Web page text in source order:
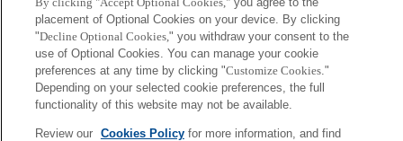
push the boundaries of creativity.
Media inquiries:Corporate Communications, Sony
Computer Science Laboratories, Inc.
csl-pr@csl.sony.co.jp
placement of Optional Cookies on your device. By clicking
"Decline Optional Cookies," you withdraw your consent to the
use of Optional Cookies. You can manage your cookie
preferences at any time by clicking "Customize Cookies."
Depending on your selected cookie preferences, the full
functionality of this website may not be available.
Review our Cookies Policyfor more information, and find